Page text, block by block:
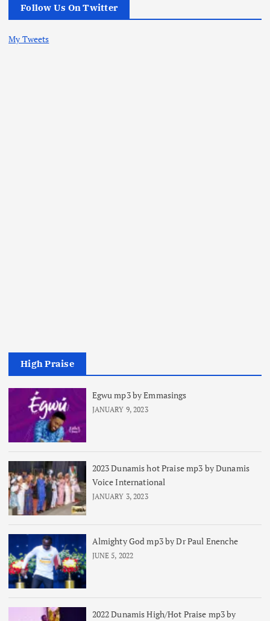
Follow Us On Twitter
My Tweets
High Praise
Egwu mp3 by Emmasings
JANUARY 9, 2023
2023 Dunamis hot Praise mp3 by Dunamis
Voice International
JANUARY 3, 2023
Almighty God mp3 by Dr Paul Enenche
JUNE 5, 2022
2022 Dunamis High/Hot Praise mp3 by